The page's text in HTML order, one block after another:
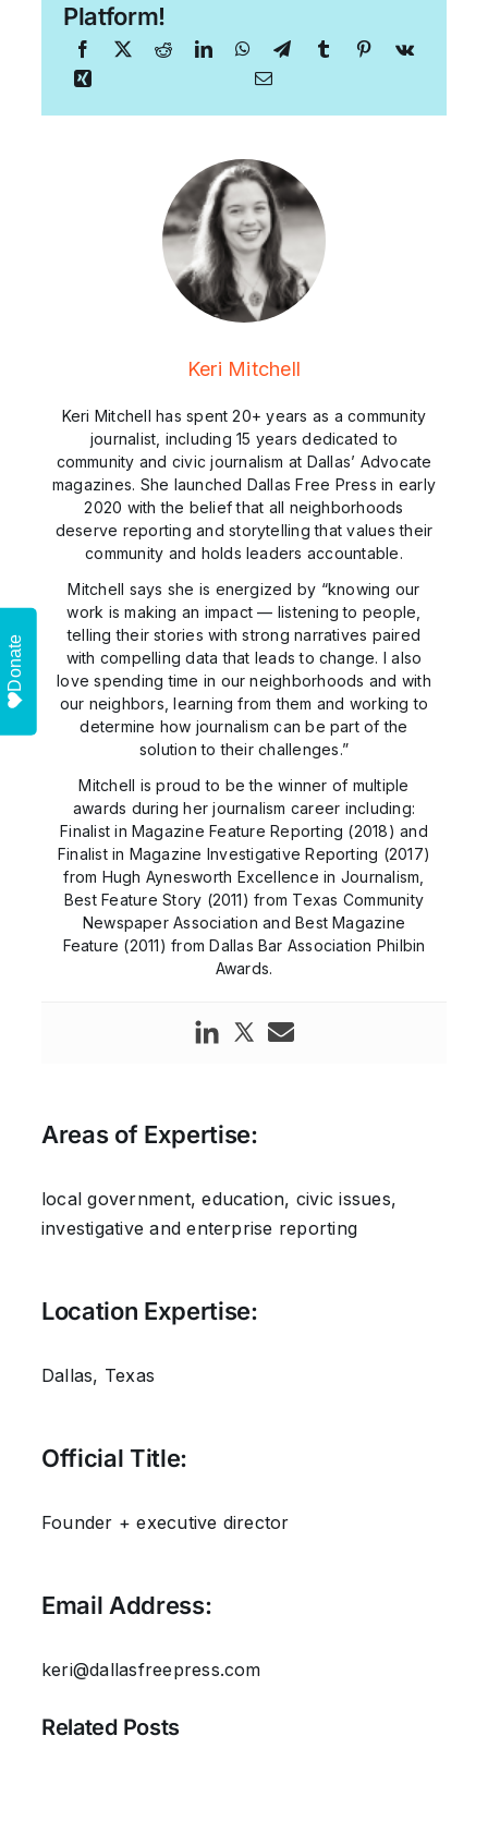
Platform!
Keri Mitchell
Keri Mitchell has spent 20+ years as a community
journalist, including 15 years dedicated to
community and civic journalism at Dallas’ Advocate
magazines. She launched Dallas Free Press in early
2020 with the belief that all neighborhoods
deserve reporting and storytelling that values their
community and holds leaders accountable.
Mitchell says she is energized by “knowing our
work is making an impact — listening to people,
telling their stories with strong narratives paired
with compelling data that leads to change. I also
love spending time in our neighborhoods and with
our neighbors, learning from them and working to
determine how journalism can be part of the
solution to their challenges.”
Mitchell is proud to be the winner of multiple
awards during her journalism career including:
Finalist in Magazine Feature Reporting (2018) and
Finalist in Magazine Investigative Reporting (2017)
from Hugh Aynesworth Excellence in Journalism,
Best Feature Story (2011) from Texas Community
Newspaper Association and Best Magazine
Feature (2011) from Dallas Bar Association Philbin
Awards.
Areas of Expertise:
local government, education, civic issues,
investigative and enterprise reporting
Location Expertise:
Dallas, Texas
Official Title:
Founder + executive director
Email Address:
keri@dallasfreepress.com
Related Posts
Donate